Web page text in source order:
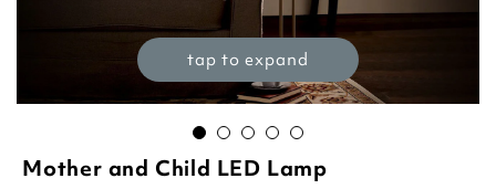
tap to expand
Mother and Child LED Lamp